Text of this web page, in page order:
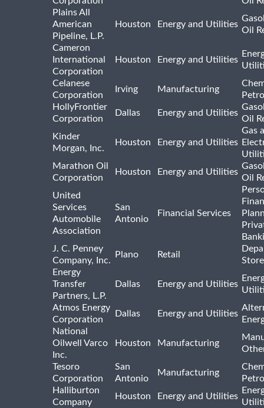
Plains All
American
Pipeline, L.P.
Houston Energy and Utilities
Oil
Cameron
International
Corporation
Houston Energy and Utilities
Celanese
Corporation
Irving Manufacturing
HollyFrontier
Corporation
Dallas Energy and Utilities
Oil
Kinder
Morgan, Inc.
Houston Energy and Utilities
Gas
Marathon Oil
Corporation
Houston Energy and Utilities
Oil
United
Services
Automobile
Association
San
Antonio
Financial Services
J. C. Penney
Company, Inc.
Plano Retail
Energy
Transfer
Partners, L.P.
Dallas Energy and Utilities
Atmos Energy
Corporation
Dallas Energy and Utilities
National
Oilwell Varco
Inc.
Houston Manufacturing
Tesoro
Corporation
San
Antonio
Manufacturing
Halliburton
Company
Houston Energy and Utilities